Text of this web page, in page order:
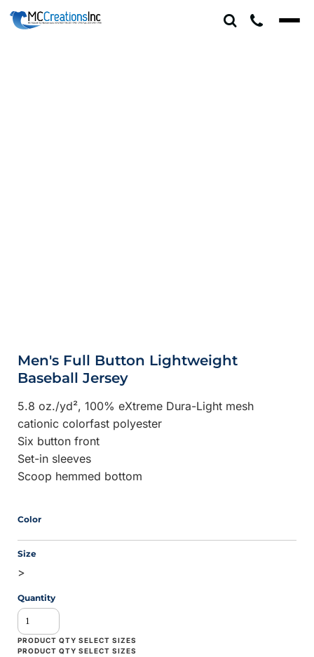
Men's Full Button Lightweight
Baseball Jersey
5.8 oz./yd², 100% eXtreme Dura-Light mesh
cationic colorfast polyester
Six button front
Set-in sleeves
Scoop hemmed bottom
Color
Size
>
Quantity